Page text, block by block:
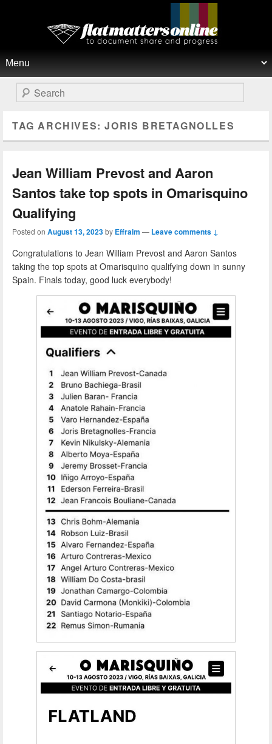
Flat Matters Online
Search
TAG ARCHIVES:JORIS BRETAGNOLLES
Jean William Prevost and Aaron
Santos take top spots in Omarisquino
Qualifying
Posted on August 13, 2023by Effraim — Leave comments ↓
Congratulations to Jean William Prevost and Aaron Santos
taking the top spots at Omarisquino qualifying down in sunny
Spain. Finals today, good luck everybody!